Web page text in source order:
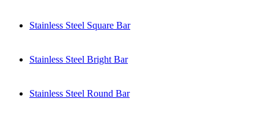
Stainless Steel Square Bar
Stainless Steel Bright Bar
Stainless Steel Round Bar